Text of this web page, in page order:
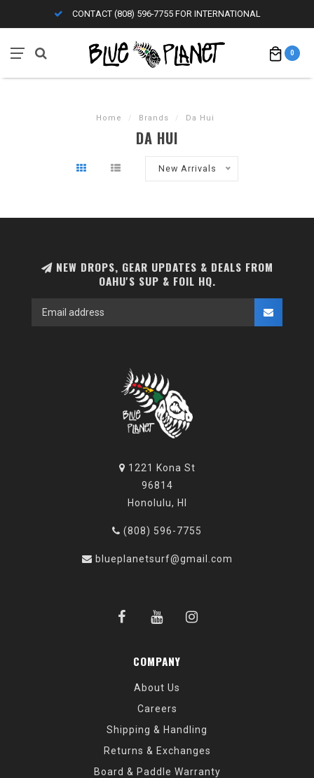
CONTACT (808) 596-7755 FOR INTERNATIONAL
0
Home / Brands / Da Hui
DA HUI
New Arrivals
NEW DROPS, GEAR UPDATES & DEALS FROM
OAHU'S SUP & FOIL HQ.
1221 Kona St
96814
Honolulu, HI
(808) 596-7755
blueplanetsurf@gmail.com
COMPANY
About Us
Careers
Shipping & Handling
Returns & Exchanges
Board & Paddle Warranty